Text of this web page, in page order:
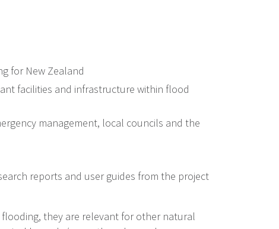
for New Zealand
facilities and infrastructure within flood
management, local councils and the
reports and user guides from the project
they are relevant for other natural